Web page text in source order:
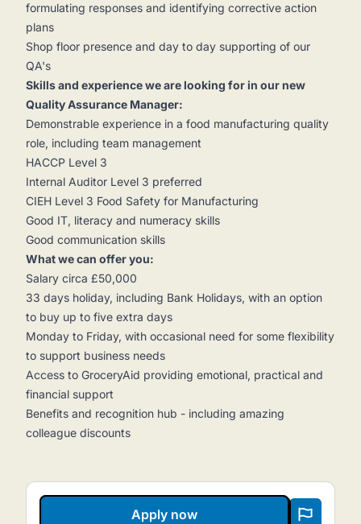
formulating responses and identifying corrective action
plans
Shop floor presence and day to day supporting of our
QA's
Skills and experience we are looking for in our new
Quality Assurance Manager:
Demonstrable experience in a food manufacturing quality
role, including team management
HACCP Level 3
Internal Auditor Level 3 preferred
CIEH Level 3 Food Safety for Manufacturing
Good IT, literacy and numeracy skills
Good communication skills
What we can offer you:
Salary circa £50,000
33 days holiday, including Bank Holidays, with an option
to buy up to five extra days
Monday to Friday, with occasional need for some flexibility
to support business needs
Access to GroceryAid providing emotional, practical and
financial support
Benefits and recognition hub - including amazing
colleague discounts
Apply now